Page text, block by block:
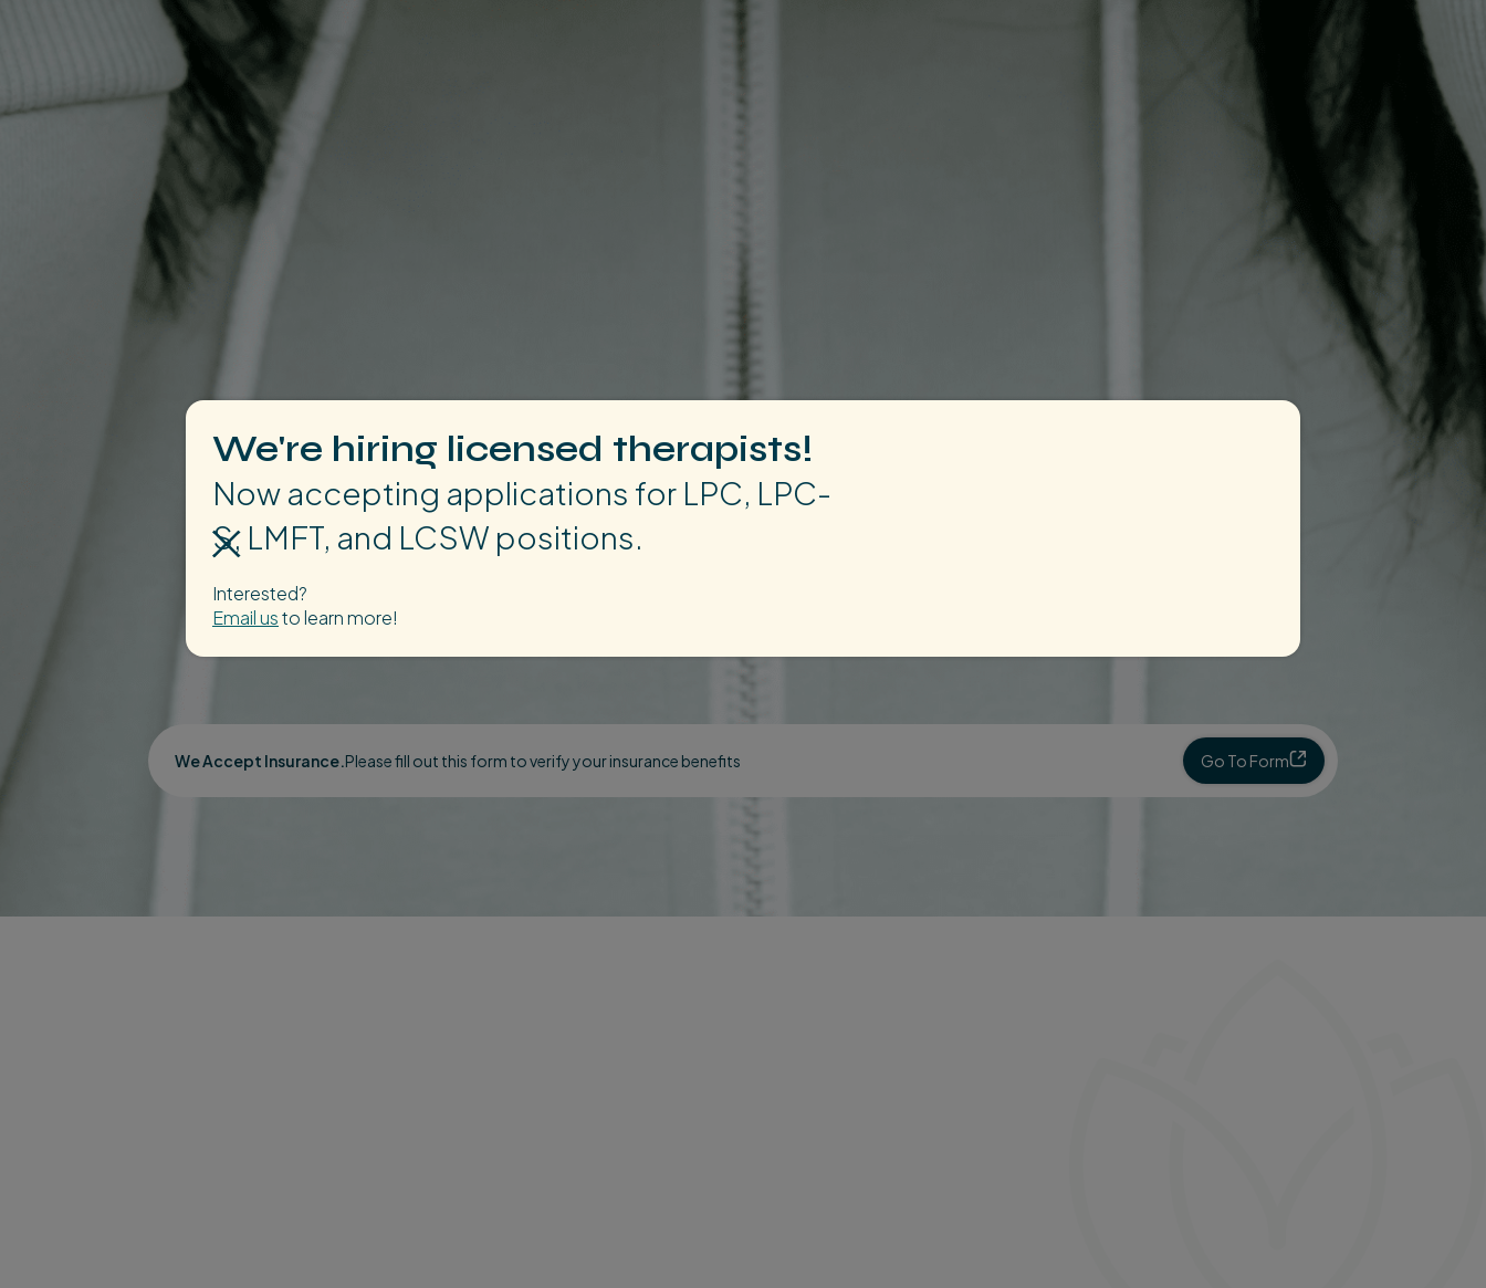
We're hiring licensed therapists!
Now accepting applications for LPC, LPC-
S, LMFT, and LCSW positions.
Interested?
Email usto learn more!
We Accept Insurance.Please fill out this form to verify your insurance benefits Go To Form